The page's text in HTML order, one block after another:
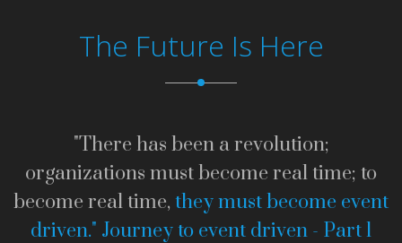
The Future Is Here
"There has been a revolution;
organizations must become real time; to
become real time,they must become event
driven." Journey to event driven - Part 1